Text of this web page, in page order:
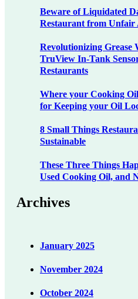
Beware of Liquidated
Restaurant from Unfair
Revolutionizing Grease
TruView In-Tank
Restaurants
Where your Cooking
for Keeping your Oil
8 Small Things
Sustainable
These Three Things
Used Cooking Oil, and
Archives
January 2025
November 2024
October 2024